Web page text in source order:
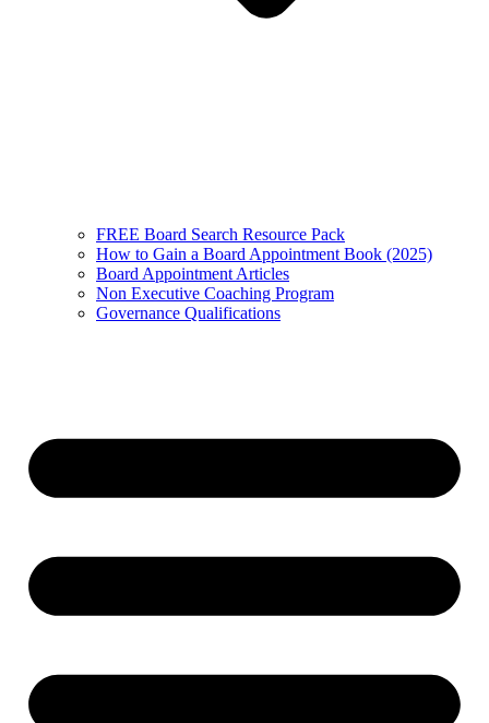
FREE Board Search Resource Pack
How to Gain a Board Appointment Book (2025)
Board Appointment Articles
Non Executive Coaching Program
Governance Qualifications